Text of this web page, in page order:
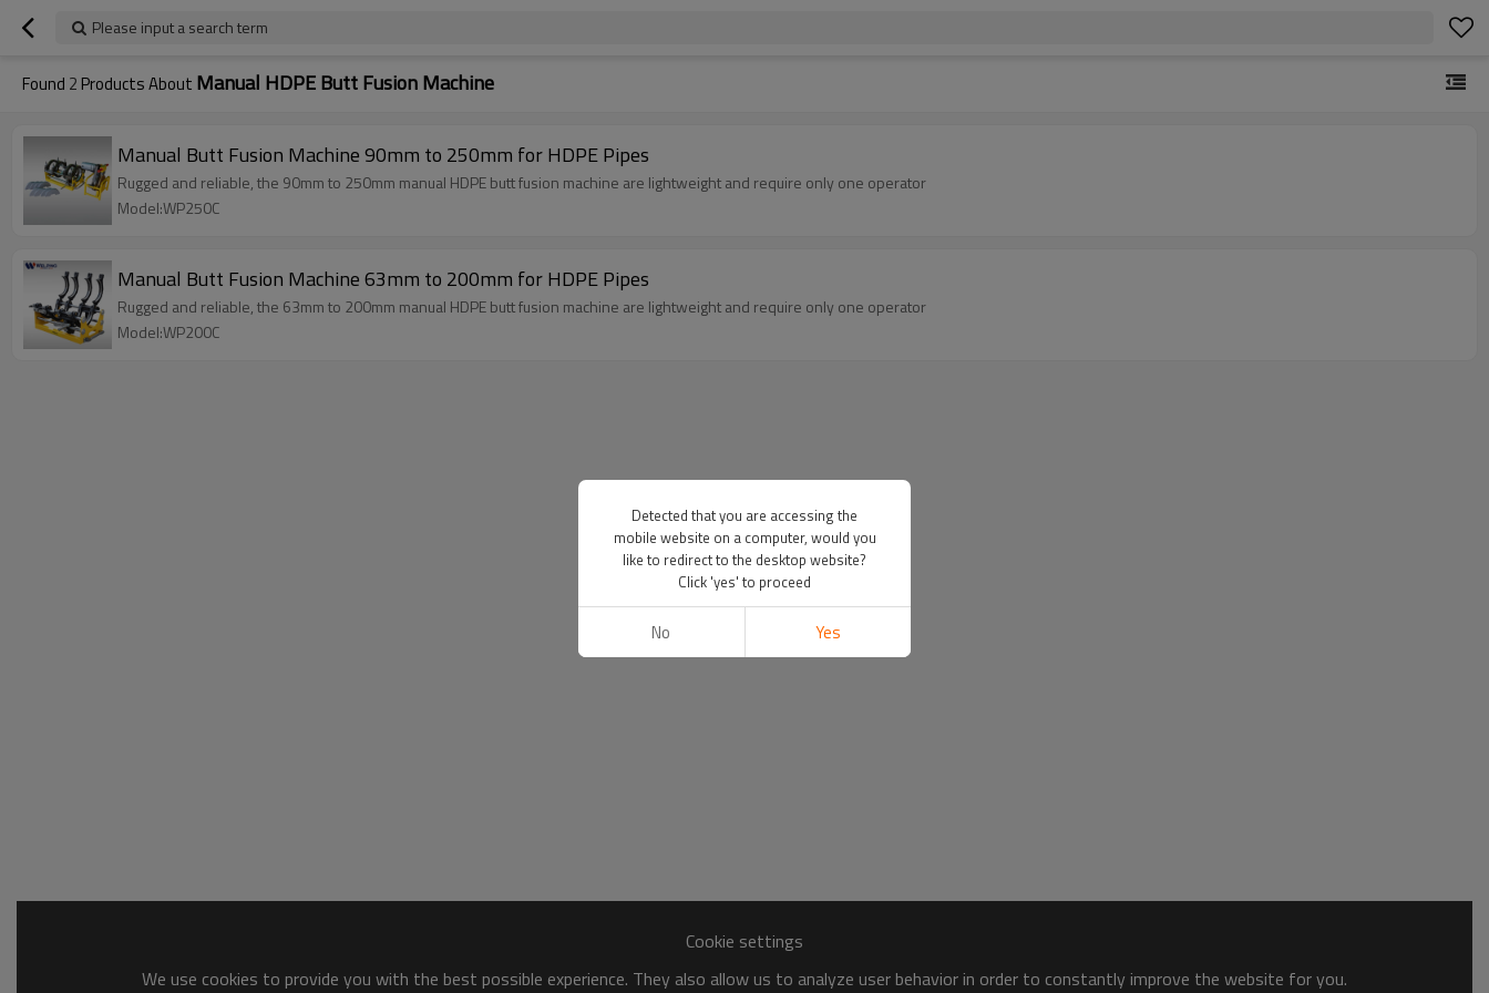
Please input a search term
Found 2 Products About Manual HDPE Butt Fusion Machine
Manual Butt Fusion Machine 90mm to 250mm for HDPE Pipes
Rugged and reliable, the 90mm to 250mm manual HDPE butt fusion machine are lightweight and require only one operator
Model:WP250C
Manual Butt Fusion Machine 63mm to 200mm for HDPE Pipes
Rugged and reliable, the 63mm to 200mm manual HDPE butt fusion machine are lightweight and require only one operator
Model:WP200C
Cookie settings
We use cookies to provide you with the best possible experience. They also allow us to analyze user behavior in order to constantly improve the website for you.
Detected that you are accessing the
mobile website on a computer, would you
like to redirect to the desktop website?
Click 'yes' to proceed
No Yes